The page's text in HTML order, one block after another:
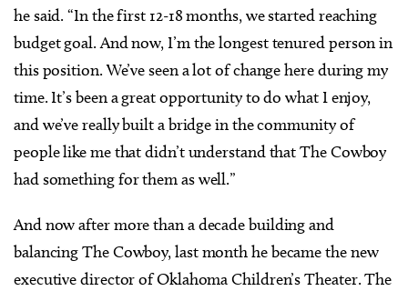
he said. “In the first 12-18 months, we started reaching
budget goal. And now, I’m the longest tenured person in
this position. We’ve seen a lot of change here during my
time. It’s been a great opportunity to do what I enjoy,
and we’ve really built a bridge in the community of
people like me that didn’t understand that The Cowboy
had something for them as well.”
And now after more than a decade building and
balancing The Cowboy, last month he became the new
executive director of Oklahoma Children’s Theater. The